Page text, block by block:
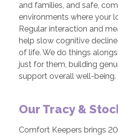
and families, and safe,
environments where your
Regular interaction and
help slow cognitive
of life. We do things
just for them, building
support overall well-being.
Our Tracy &
Comfort Keepers brings